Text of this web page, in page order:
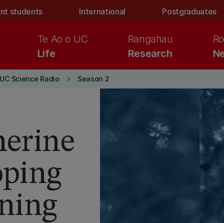
students International Postgraduates
Life
Te Ao o UC
Research
Rangahau
UC Science Radio keyboard_arrow_right Season 2